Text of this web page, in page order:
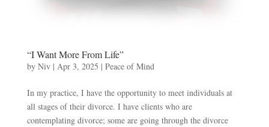
“I Want More From Life”
by Niv| Apr 3, 2025 | Peace of Mind
In my practice, I have the opportunity to meet individuals at
all stages of their divorce. I have clients who are
contemplating divorce; some are going through the divorce